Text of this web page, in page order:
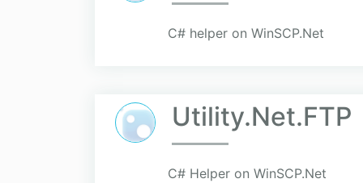
C# helper on WinSCP.Net
Utility.Net.FTP
C# Helper on WinSCP.Net